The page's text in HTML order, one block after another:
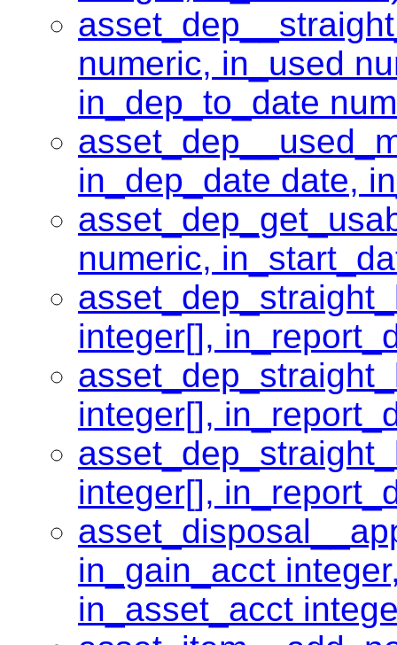
numeric, in_used
in_dep_to_date
in_dep_date date,
numeric,
integer[],
integer[],
integer[],
in_gain_acct
in_asset_acct